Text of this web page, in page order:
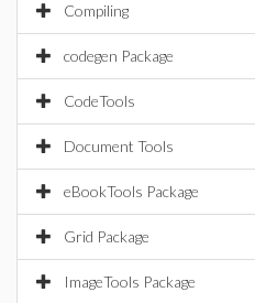
Compiling
codegen Package
CodeTools
Document Tools
eBookTools Package
Grid Package
ImageTools Package